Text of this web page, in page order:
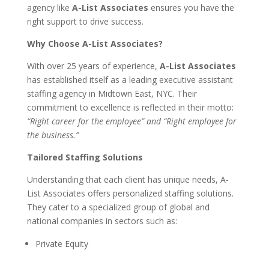
agency like A-List Associates ensures you have the
right support to drive success.
Why Choose A-List Associates?
With over 25 years of experience, A-List Associates
has established itself as a leading executive assistant
staffing agency in Midtown East, NYC. Their
commitment to excellence is reflected in their motto:
“Right career for the employee” and “Right employee for
the business.”
Tailored Staffing Solutions
Understanding that each client has unique needs, A-
List Associates offers personalized staffing solutions.
They cater to a specialized group of global and
national companies in sectors such as:
Private Equity